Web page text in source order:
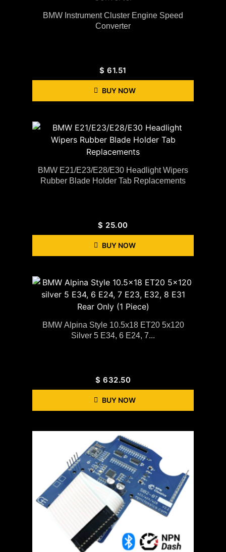
BMW Instrument Cluster Engine Speed
Converter
$ 61.51
BUY NOW
BMW E21/E23/E28/E30 Headlight Wipers
Rubber Blade Holder Tab Replacements
$ 25.00
BUY NOW
BMW Alpina Style 10.5x18 ET20 5x120
Silver 5 E34, 6 E24, 7...
$ 632.50
BUY NOW